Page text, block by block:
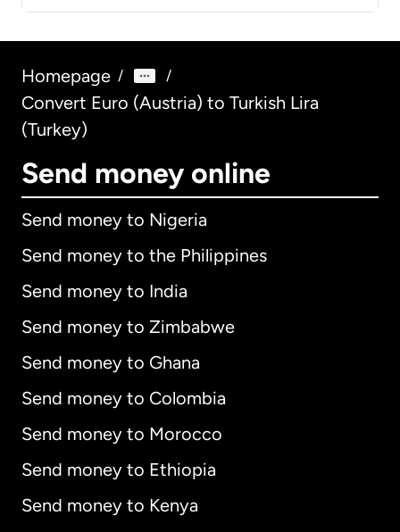
Homepage / /
Convert Euro (Austria) to Turkish Lira
(Turkey)
Send money online
Send money to Nigeria
Send money to the Philippines
Send money to India
Send money to Zimbabwe
Send money to Ghana
Send money to Colombia
Send money to Morocco
Send money to Ethiopia
Send money to Kenya